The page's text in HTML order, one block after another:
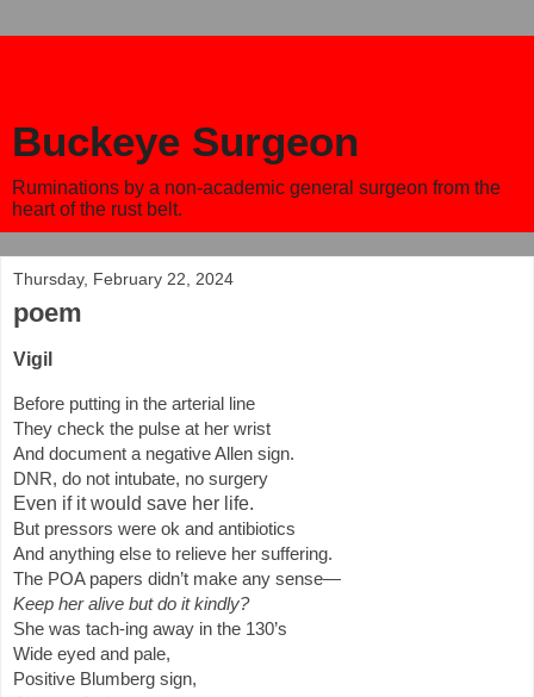
Buckeye Surgeon
Ruminations by a non-academic general surgeon from the
heart of the rust belt.
Thursday, February 22, 2024
poem
Vigil
Before putting in the arterial line
They check the pulse at her wrist
And document a negative Allen sign.
DNR, do not intubate, no surgery
Even if it would save her life.
But pressors were ok and antibiotics
And anything else to relieve her suffering.
The POA papers didn’t make any sense—
Keep her alive but do it kindly?
She was tach-ing away in the 130’s
Wide eyed and pale,
Positive Blumberg sign,